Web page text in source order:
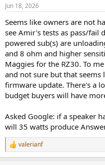
s
Jun 18, 2026
Seems like owners are not
see Amir's tests as pass/fail
powered sub(s) are
and 8 ohm and higher
Maggies for the RZ30. To
and not sure but that
firmware update. There's a
budget buyers will have
Asked Google: if a speaker
will 35 watts produce
R
e
valerianf